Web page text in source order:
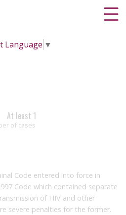
Language ▼
At least 1
of cases
Code entered into force in
Code which contained separate
of HIV and other
severe penalties for the former.